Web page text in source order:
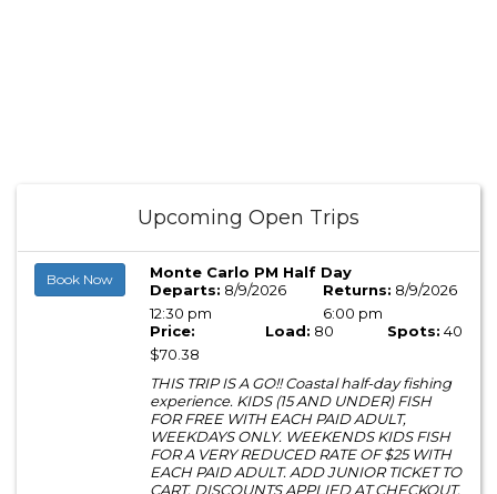
Upcoming Open Trips
Book Now
Monte Carlo PM Half Day
Departs: 8/9/2026
12:30 pm
Returns: 8/9/2026
6:00 pm
Price:
$70.38
Load: 80 Spots: 40
THIS TRIP IS A GO!! Coastal half-day fishing
experience. KIDS (15 AND UNDER) FISH
FOR FREE WITH EACH PAID ADULT,
WEEKDAYS ONLY. WEEKENDS KIDS FISH
FOR A VERY REDUCED RATE OF $25 WITH
EACH PAID ADULT. ADD JUNIOR TICKET TO
CART, DISCOUNTS APPLIED AT CHECKOUT.